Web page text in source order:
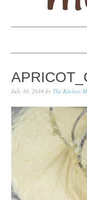
July 30, 2016 byThe Kitchen